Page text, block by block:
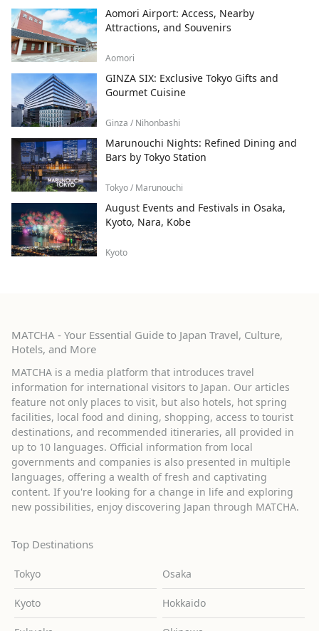
Aomori Airport: Access, Nearby
Attractions, and Souvenirs
Aomori
GINZA SIX: Exclusive Tokyo Gifts and
Gourmet Cuisine
Ginza / Nihonbashi
Marunouchi Nights: Refined Dining and
Bars by Tokyo Station
Tokyo / Marunouchi
August Events and Festivals in Osaka,
Kyoto, Nara, Kobe
Kyoto
MATCHA - Your Essential Guide to Japan Travel, Culture,
Hotels, and More
MATCHA is a media platform that introduces travel
information for international visitors to Japan. Our articles
feature not only places to visit, but also hotels, hot spring
facilities, local food and dining, shopping, access to tourist
destinations, and recommended itineraries, all provided in
up to 10 languages. Official information from local
governments and companies is also presented in multiple
languages, offering a wealth of fresh and captivating
content. If you're looking for a change in life and exploring
new possibilities, enjoy discovering Japan through MATCHA.
Top Destinations
Tokyo Osaka
Kyoto Hokkaido